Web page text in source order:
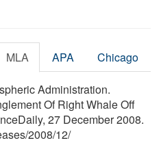
MLA APA Chicago
Administration.
Of Right Whale Off
27 December 2008.
/2008/12/